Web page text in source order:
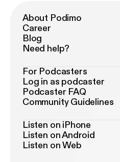
About Podimo
Career
Blog
Need help?
For Podcasters
Log in as podcaster
Podcaster FAQ
Community Guidelines
Listen on iPhone
Listen on Android
Listen on Web